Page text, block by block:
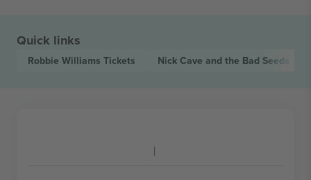
Quick links
Robbie Williams Tickets Nick Cave and the Bad Seeds